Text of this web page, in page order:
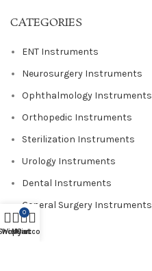
CATEGORIES
ENT Instruments
Neurosurgery Instruments
Ophthalmology Instruments
Orthopedic Instruments
Sterilization Instruments
Urology Instruments
Dental Instruments
General Surgery Instruments
Wishlist
0
Cart
My account